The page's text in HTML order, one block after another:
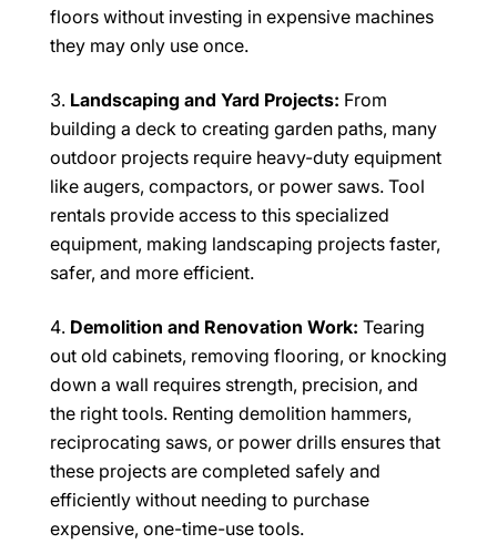
floors without investing in expensive machines
they may only use once.
Landscaping and Yard Projects: From
building a deck to creating garden paths, many
outdoor projects require heavy-duty equipment
like augers, compactors, or power saws. Tool
rentals provide access to this specialized
equipment, making landscaping projects faster,
safer, and more efficient.
Demolition and Renovation Work: Tearing
out old cabinets, removing flooring, or knocking
down a wall requires strength, precision, and
the right tools. Renting demolition hammers,
reciprocating saws, or power drills ensures that
these projects are completed safely and
efficiently without needing to purchase
expensive, one-time-use tools.